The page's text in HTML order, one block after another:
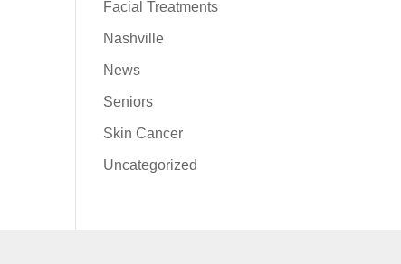
Facial Treatments
Nashville
News
Seniors
Skin Cancer
Uncategorized